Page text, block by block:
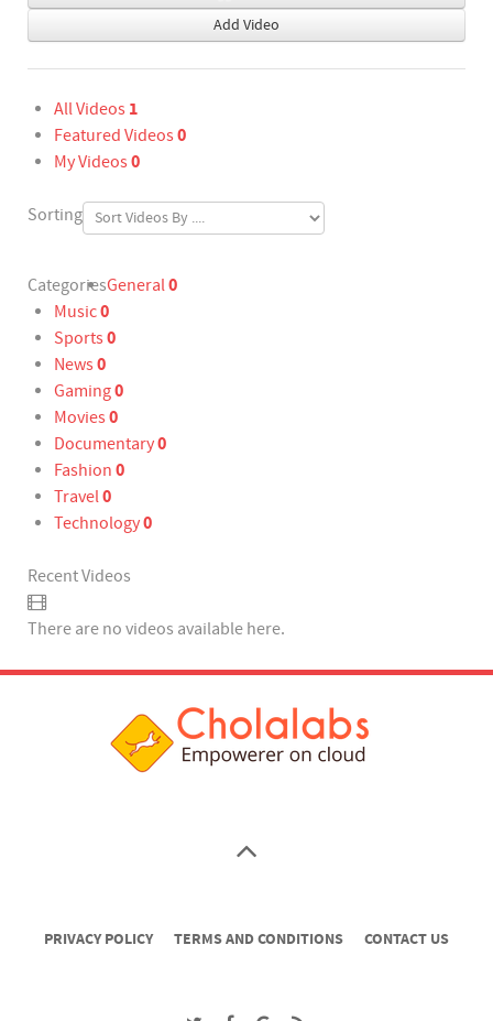
Add Video
All Videos 1
Featured Videos0
My Videos0
Sorting
CategoriesGeneral0
Music0
Sports0
News0
Gaming0
Movies0
Documentary0
Fashion 0
Travel0
Technology0
Recent Videos
There are no videos available here.
PRIVACY POLICY TERMS AND CONDITIONS CONTACT US